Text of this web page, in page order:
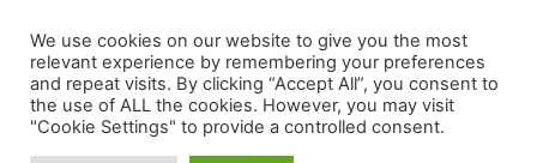
We use cookies on our website to give you the most
relevant experience by remembering your preferences
and repeat visits. By clicking “Accept All”, you consent to
the use of ALL the cookies. However, you may visit
"Cookie Settings" to provide a controlled consent.